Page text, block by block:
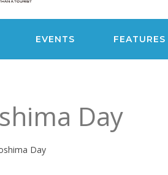
EVENTS FEATURES
Day
Day